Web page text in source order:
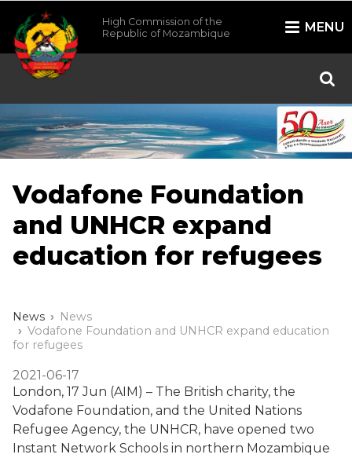
MENU
High Commission of the
Republic of Mozambique
Vodafone Foundation
and UNHCR expand
education for refugees
News
News
Vodafone Foundation and UNHCR expand education
for refugees
2021-06-17
London, 17 Jun (AIM) – The British charity, the
Vodafone Foundation, and the United Nations
Refugee Agency, the UNHCR, have opened two
Instant Network Schools in northern Mozambique